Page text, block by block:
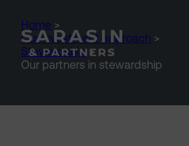
Home >
Our investment approach >
Stewardship >
Our partners in stewardship